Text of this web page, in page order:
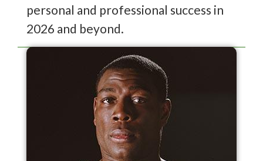
personal and professional success in
2026 and beyond.